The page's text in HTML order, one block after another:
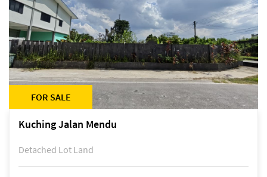
FOR SALE
Kuching Jalan Mendu
Detached Lot Land